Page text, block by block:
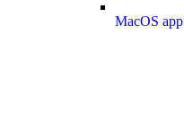
MacOS app